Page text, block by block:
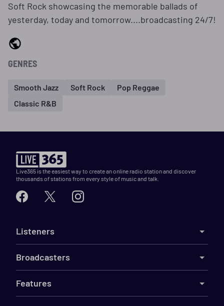
Soft Rock showcasing the memorable ballads of
yesterday, today and tomorrow....broadcasting 24/7!
GENRES
Smooth Jazz Soft Rock
Pop Reggae
Classic R&B
Live365 is the easiest way to create an online radio station and discover
thousands of stations from every style of music and talk.
Listeners
Broadcasters
Features